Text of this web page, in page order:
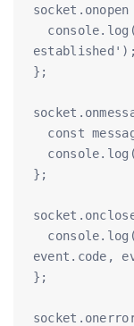
established');
};
};
event.code,
};